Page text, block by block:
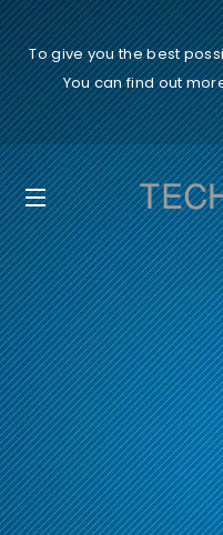
To give you the best
You can find out